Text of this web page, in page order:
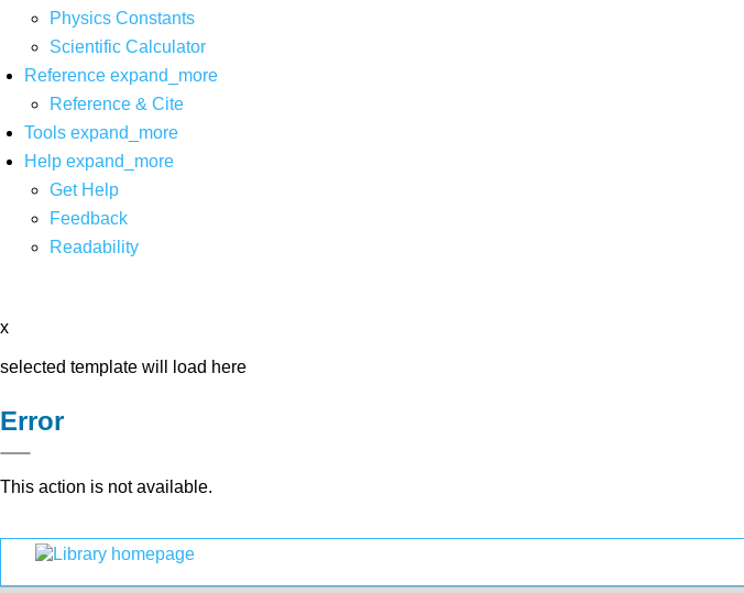
Physics Constants
Scientific Calculator
Reference expand_more
Reference & Cite
Tools expand_more
Help expand_more
Get Help
Feedback
Readability
x
selected template will load here
Error
This action is not available.